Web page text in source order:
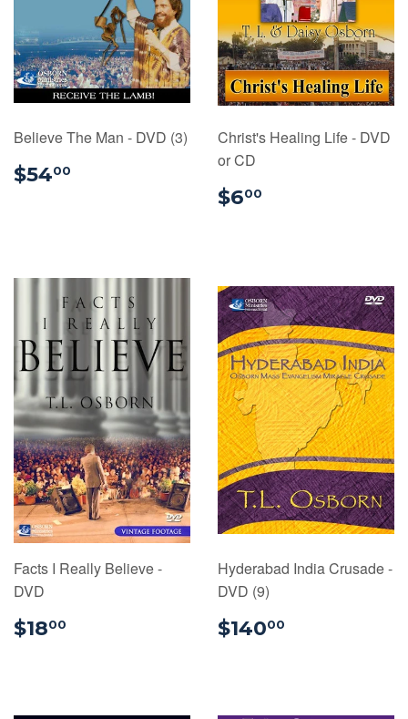
Believe The Man - DVD (3)
$5400
Christ's Healing Life - DVD
or CD
$600
Facts I Really Believe -
DVD
$1800
Hyderabad India Crusade -
DVD (9)
$14000